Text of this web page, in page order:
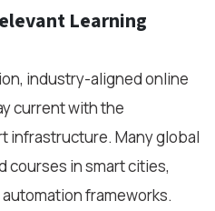
Learning
industry-aligned online
current with the
infrastructure. Many global
courses in smart cities,
frameworks.